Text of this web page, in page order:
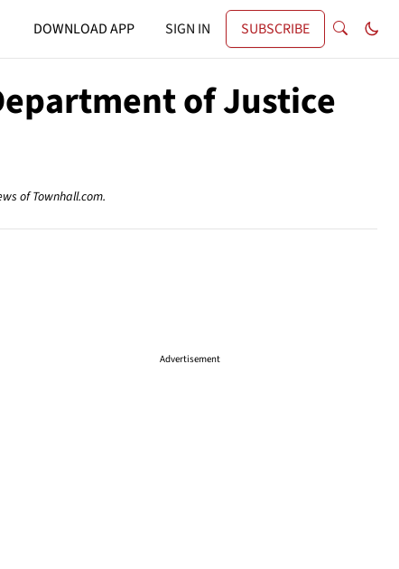
DOWNLOAD APP SIGN IN SUBSCRIBE
of Justice
of Townhall.com.
Advertisement